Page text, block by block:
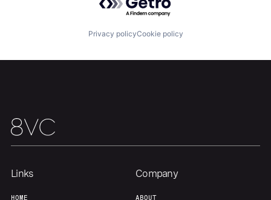
Fellowship
Team
Privacy policyCookie policy
Links
HOME
Company
ABOUT